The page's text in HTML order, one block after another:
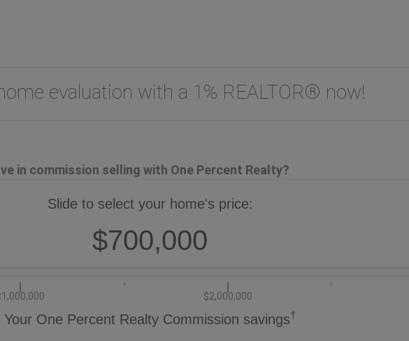
evaluation with a 1% REALTOR® now!
in commission selling with One Percent Realty?
Slide to select your home's price:
$700,000
$2,000,000
Your One Percent Realty Commission savings†